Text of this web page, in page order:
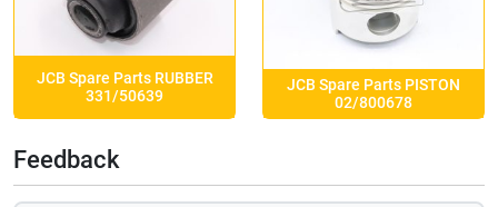
JCB Spare Parts RUBBER
331/50639
JCB Spare Parts PISTON
02/800678
Feedback